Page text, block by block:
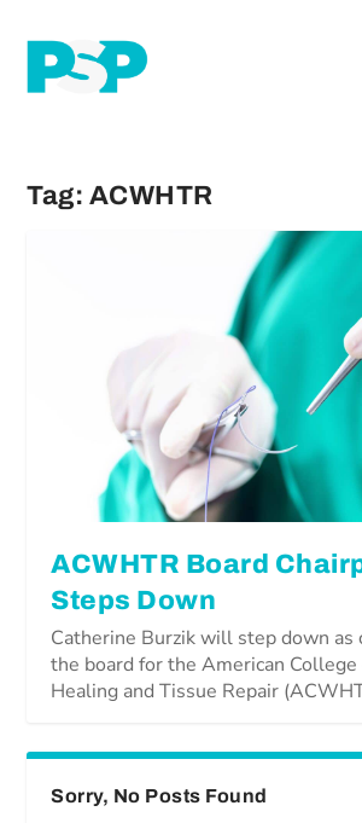
Tag: ACWHTR
ACWHTR Board
Steps Down
Catherine Burzik will step down as
the board for the American
Healing and Tissue Repair
Sorry, No Posts Found